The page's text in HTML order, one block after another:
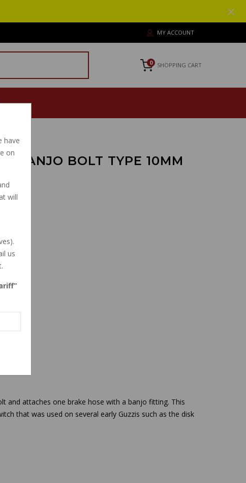
MY ACCOUNT
0 SHOPPING CART
BANJO BOLT TYPE 10MM
and attaches one brake hose with a banjo fitting. This
that was used on several early Guzzis such as the disk
have
on
will
us